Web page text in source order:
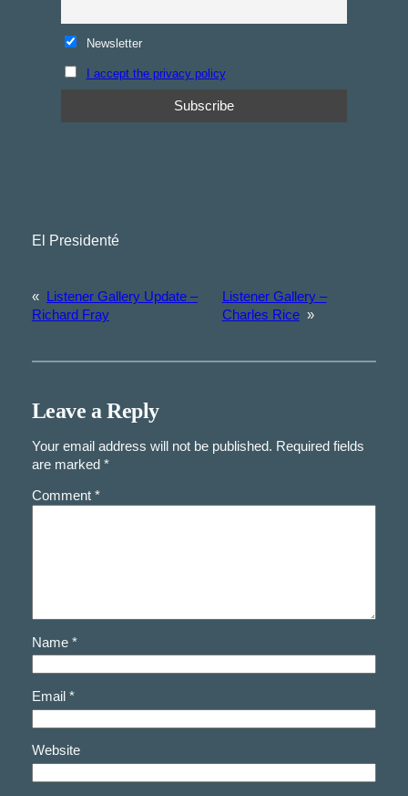
Newsletter
I accept the privacy policy
El Presidenté
«
Listener Gallery Update –
Richard Fray
Listener Gallery –
Charles Rice »
Leave a Reply
Your email address will not be published. Required fields
are marked *
Comment *
Name *
Email *
Website